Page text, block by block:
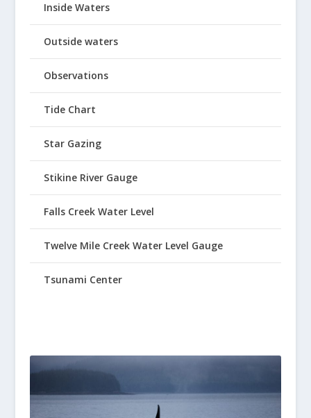
Inside Waters
Outside waters
Observations
Tide Chart
Star Gazing
Stikine River Gauge
Falls Creek Water Level
Twelve Mile Creek Water Level Gauge
Tsunami Center